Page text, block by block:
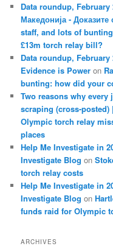
Data roundup,
Македонија - Доказите
staff, and lots of
£13m torch relay bill?
Data roundup, February
Evidence is Power on
bunting: how did your
Two reasons why
scraping (cross-
Olympic torch relay
places
Help Me Investigate in
Investigate Blog on
torch relay costs
Help Me Investigate in
Investigate Blog on
funds raid for Olympic
ARCHIVES